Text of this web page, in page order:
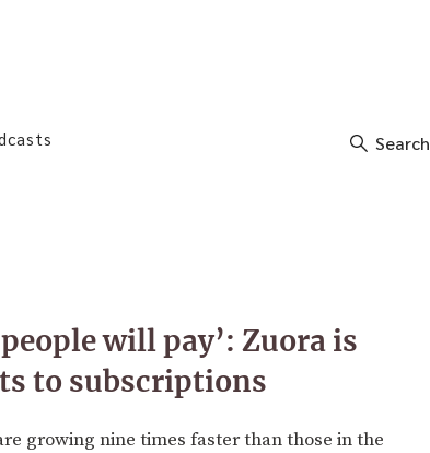
Search
will pay’: Zuora is
to subscriptions
growing nine times faster than those in the